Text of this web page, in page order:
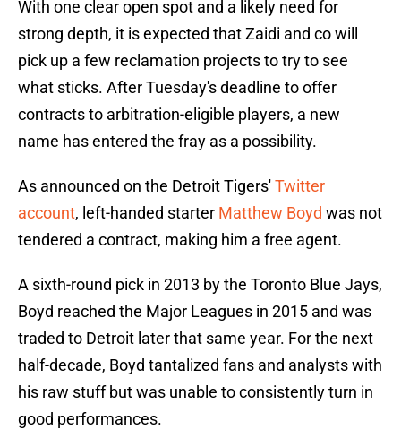
With one clear open spot and a likely need for
strong depth, it is expected that Zaidi and co will
pick up a few reclamation projects to try to see
what sticks. After Tuesday's deadline to offer
contracts to arbitration-eligible players, a new
name has entered the fray as a possibility.
As announced on the Detroit Tigers'Twitter
account, left-handed starter Matthew Boyd was not
tendered a contract, making him a free agent.
A sixth-round pick in 2013 by the Toronto Blue Jays,
Boyd reached the Major Leagues in 2015 and was
traded to Detroit later that same year. For the next
half-decade, Boyd tantalized fans and analysts with
his raw stuff but was unable to consistently turn in
good performances.